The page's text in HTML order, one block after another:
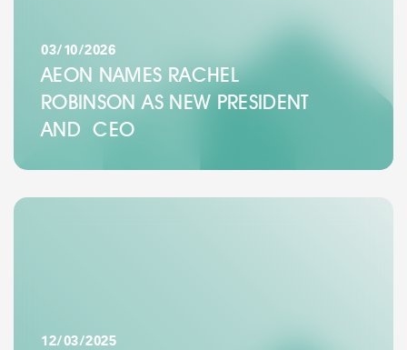
03/10/2026
AEON NAMES RACHEL
ROBINSON AS NEW PRESIDENT
AND CEO
12/03/2025